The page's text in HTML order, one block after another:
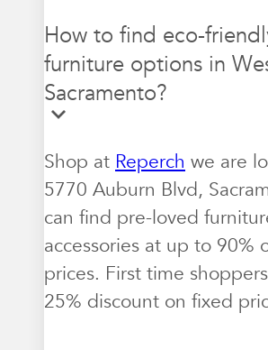
How to find eco-
furniture options in
Sacramento?
Shop at Reperch we are
5770 Auburn Blvd,
can find pre-loved
accessories at up to 90%
prices. First time
25% discount on fixed